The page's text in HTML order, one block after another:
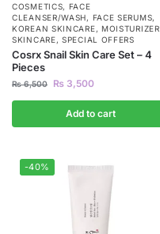
COSMETICS, FACE
CLEANSER/WASH, FACE SERUMS,
KOREAN SKINCARE, MOISTURIZER
SKINCARE,SPECIAL OFFERS
Cosrx Snail Skin Care Set – 4
Pieces
₨6,500 ₨ 3,500
Add to cart
-40%